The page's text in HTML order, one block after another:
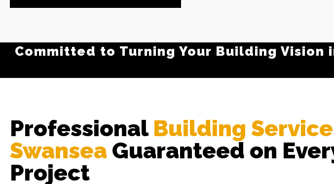
Committed to Turning Your Building Vision
Professional Building
Swansea Guaranteed on
Project